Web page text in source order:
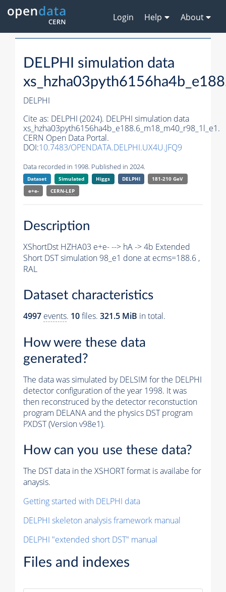
Login Help About
DELPHI simulation data
DELPHI
Cite as: DELPHI (2024). DELPHI simulation data
xs_hzha03pyth6156ha4b_e188.6_m18_m40_r98_1l_e1.
CERN Open Data Portal.
DOI:10.7483/OPENDATA.DELPHI.UX4U.JFQ9
Data recorded in 1998. Published in 2024.
Dataset Simulated Higgs DELPHI
181-210 GeV
e+e-
CERN-LEP
Description
XShortDst HZHA03 e+e- --> hA -> 4b Extended
Short DST simulation 98_e1 done at ecms=188.6 ,
RAL
Dataset characteristics
4997 events. 10files. 321.5 MiB in total.
How were these data
generated?
The data was simulated by DELSIM for the DELPHI
detector configuration of the year 1998. It was
then reconstruced by the detector reconstuction
program DELANA and the physics DST program
PXDST (Version v98e1).
How can you use these data?
The DST data in the XSHORT format is availabe for
anaysis.
Getting started with DELPHI data
DELPHI skeleton analysis framework manual
DELPHI "extended short DST" manual
Files and indexes